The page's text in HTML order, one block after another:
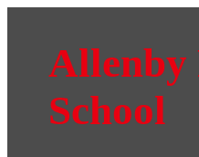
School